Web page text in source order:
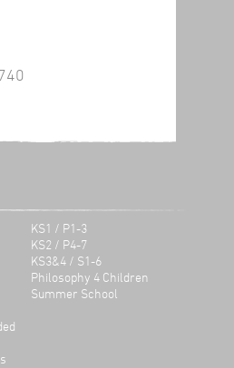
KS1 / P1-3
KS2 / P4-7
KS3&4 / S1-6
Philosophy 4 Children
Summer School